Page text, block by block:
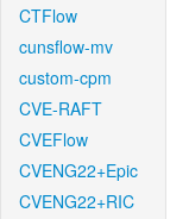
CTFlow
cunsflow-mv
custom-cpm
CVE-RAFT
CVEFlow
CVENG22+Epic
CVENG22+RIC